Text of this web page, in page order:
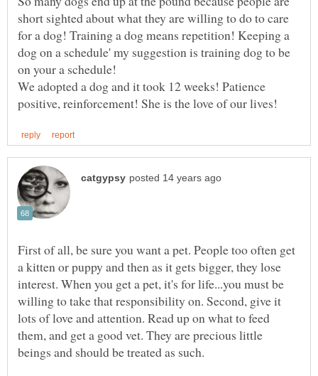
short sighted about what they are willing to do to care
for a dog! Training a dog means repetition! Keeping a
dog on a schedule' my suggestion is training dog to be
We adopted a dog and it took 12 weeks! Patience
First of all, be sure you want a pet. People too often get
a kitten or puppy and then as it gets bigger, they lose
interest. When you get a pet, it's for life...you must be
willing to take that responsibility on. Second, give it
lots of love and attention. Read up on what to feed
them, and get a good vet. They are precious little